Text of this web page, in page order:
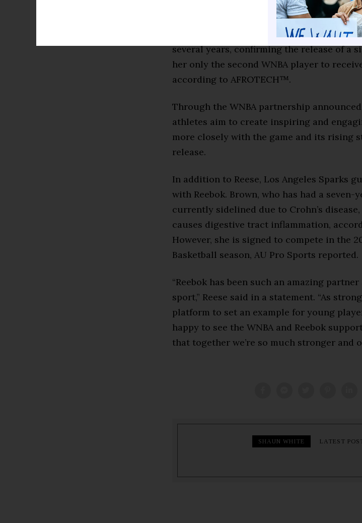
basketball shoe, the “Engine A.”
In late October 2024, Reese and Reebok
several years, confirming the release of a
her only the second WNBA player to
according to AFROTECH™.
Through the WNBA partnership announced
athletes aim to create inspiring and
more closely with the game and its rising
release.
In addition to Reese, Los Angeles Sparks
with Reebok. Brown, who has had a seven-
currently sidelined due to Crohn’s
causes digestive tract inflammation,
However, she is signed to compete in the
Basketball season, AU Pro Sports reported.
“Reebok has been such an amazing
sport,” Reese said in a statement. “As
platform to set an example for young
happy to see the WNBA and Reebok
that together we’re so much stronger and
SHAUN WHITE LATEST